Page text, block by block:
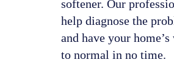
softener. Our
help diagnose the
and have your
to normal in no time.